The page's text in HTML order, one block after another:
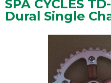
SPA CYCLES
Dural Single